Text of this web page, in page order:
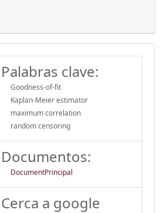
Palabras clave:
Goodness-of-fit
Kaplan-Meier estimator
maximum correlation
random censoring
Documentos:
DocumentPrincipal
Cerca a google